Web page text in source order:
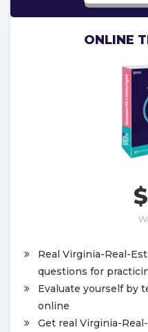
ONLINE
Real Virginia-Real-
questions for
Evaluate yourself by
online
Get real Virginia-